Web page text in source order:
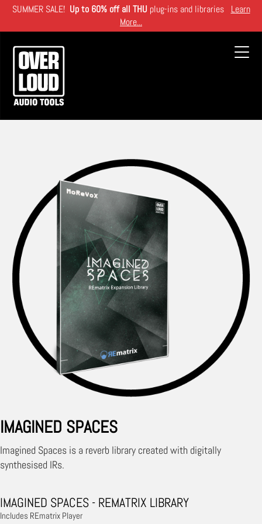
Skip
main
content
SUMMER SALE! Up to 60% off all THU plug-ins and libraries Learn
More...
IMAGINED SPACES
Imagined Spaces is a reverb library created with digitally
synthesised IRs.
IMAGINED SPACES - REMATRIX LIBRARY
Includes REmatrix Player